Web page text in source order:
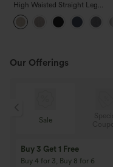
High Waisted Straight Leg
Casual Linen-Feel Pants with
Pockets
Our Offerings
Sale
Buy 3 Get 1 Free
Buy 4 for 3, Buy 8 for 6